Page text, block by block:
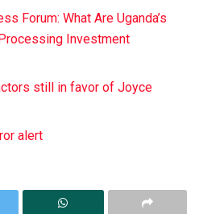
Forum: What Are Uganda’s
Investment
still in favor of Joyce
alert